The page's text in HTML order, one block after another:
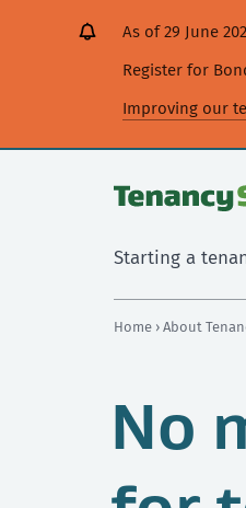
As of 29 June
Register for
Improving our
Starting a
Home › About
No